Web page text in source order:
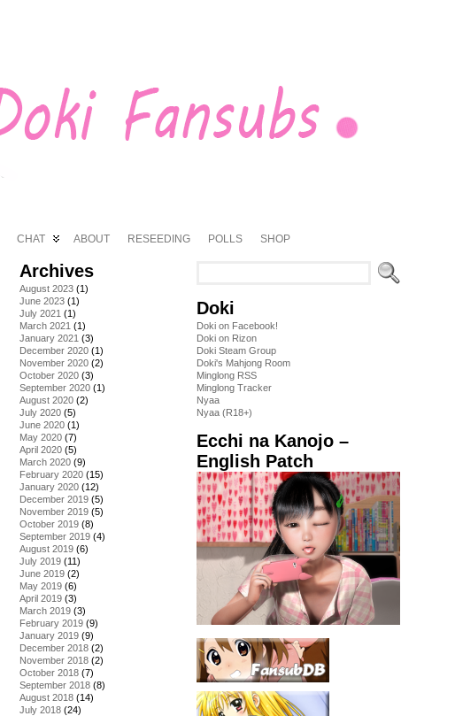
CHAT ABOUT RESEEDING POLLS SHOP
Archives
August 2023 (1)
June 2023 (1)
July 2021 (1)
March 2021 (1)
January 2021 (3)
December 2020 (1)
November 2020 (2)
October 2020 (3)
September 2020 (1)
August 2020 (2)
July 2020 (5)
June 2020 (1)
May 2020 (7)
April 2020 (5)
March 2020 (9)
February 2020 (15)
January 2020 (12)
December 2019 (5)
November 2019 (5)
October 2019 (8)
September 2019 (4)
August 2019 (6)
July 2019 (11)
June 2019 (2)
May 2019 (6)
April 2019 (3)
March 2019 (3)
February 2019 (9)
January 2019 (9)
December 2018 (2)
November 2018 (2)
October 2018 (7)
September 2018 (8)
August 2018 (14)
July 2018 (24)
Doki
Doki on Facebook!
Doki on Rizon
Doki Steam Group
Doki's Mahjong Room
Minglong RSS
Minglong Tracker
Nyaa
Nyaa (R18+)
Ecchi na Kanojo –
English Patch